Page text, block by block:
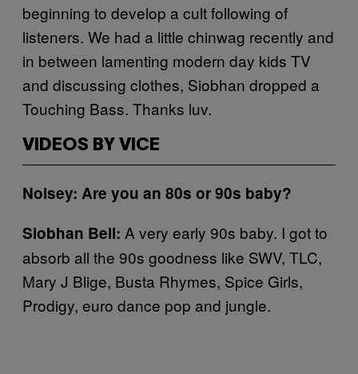
beginning to develop a cult following of
listeners. We had a little chinwag recently and
in between lamenting modern day kids TV
and discussing clothes, Siobhan dropped a
Touching Bass. Thanks luv.
VIDEOS BY VICE
Noisey: Are you an 80s or 90s baby?
Siobhan Bell: A very early 90s baby. I got to
absorb all the 90s goodness like SWV, TLC,
Mary J Blige, Busta Rhymes, Spice Girls,
Prodigy, euro dance pop and jungle.